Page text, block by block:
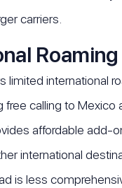
carriers.
Roaming
limited international
free calling to Mexico
affordable add-
international
is less